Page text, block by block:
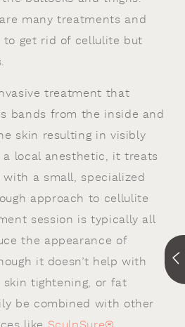
many treatments and
get rid of cellulite but
treatment that
bands from the inside and
skin resulting in visibly
a local anesthetic, it treats
a small, specialized
approach to cellulite
session is typically all
the appearance of
it doesn’t help with
skin tightening, or fat
be combined with other